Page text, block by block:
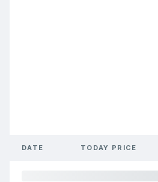
DATE TODAY PRICE